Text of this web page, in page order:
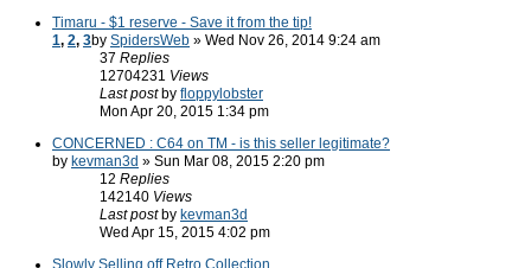
Timaru - $1 reserve - Save it from the tip!
1, 2, 3by SpidersWeb » Wed Nov 26, 2014 9:24 am
37 Replies
12704231 Views
Last post by floppylobster
Mon Apr 20, 2015 1:34 pm
CONCERNED : C64 on TM - is this seller legitimate?
by kevman3d » Sun Mar 08, 2015 2:20 pm
12 Replies
142140 Views
Last post by kevman3d
Wed Apr 15, 2015 4:02 pm
Slowly Selling off Retro Collection